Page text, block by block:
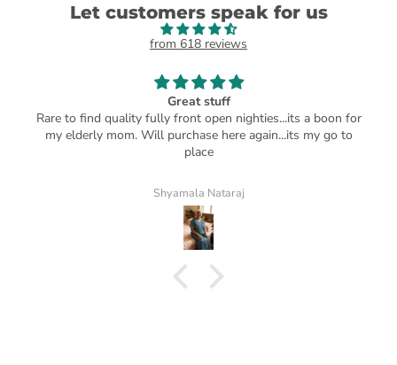
Let customers speak for us
from 618 reviews
Great stuff
Rare to find quality fully front open nighties...its a boon for
my elderly mom. Will purchase here again...its my go to
place
Shyamala Nataraj